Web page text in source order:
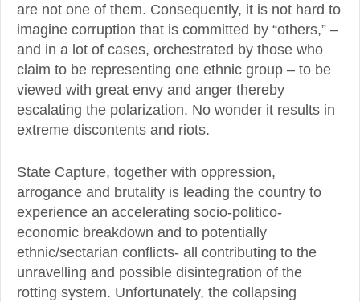
are not one of them. Consequently, it is not hard to
imagine corruption that is committed by “others,” –
and in a lot of cases, orchestrated by those who
claim to be representing one ethnic group – to be
viewed with great envy and anger thereby
escalating the polarization. No wonder it results in
extreme discontents and riots.
State Capture, together with oppression,
arrogance and brutality is leading the country to
experience an accelerating socio-politico-
economic breakdown and to potentially
ethnic/sectarian conflicts- all contributing to the
unravelling and possible disintegration of the
rotting system. Unfortunately, the collapsing